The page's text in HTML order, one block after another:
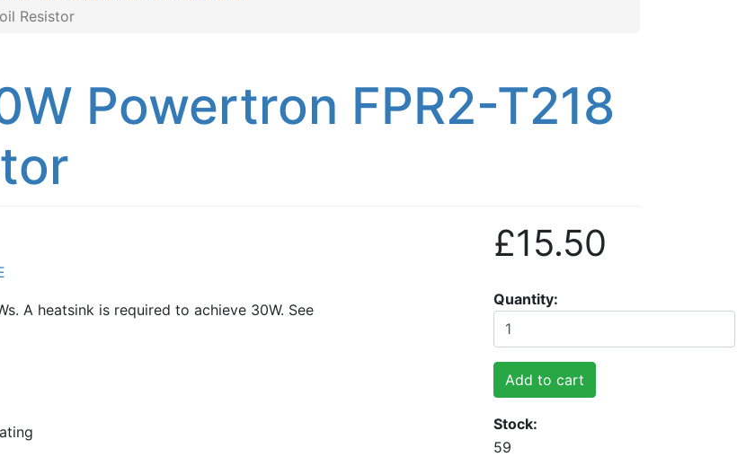
Resistor
Powertron FPR2-T218
A heatsink is required to achieve 30W. See
£15.50
Quantity
Add to cart
Stock
59